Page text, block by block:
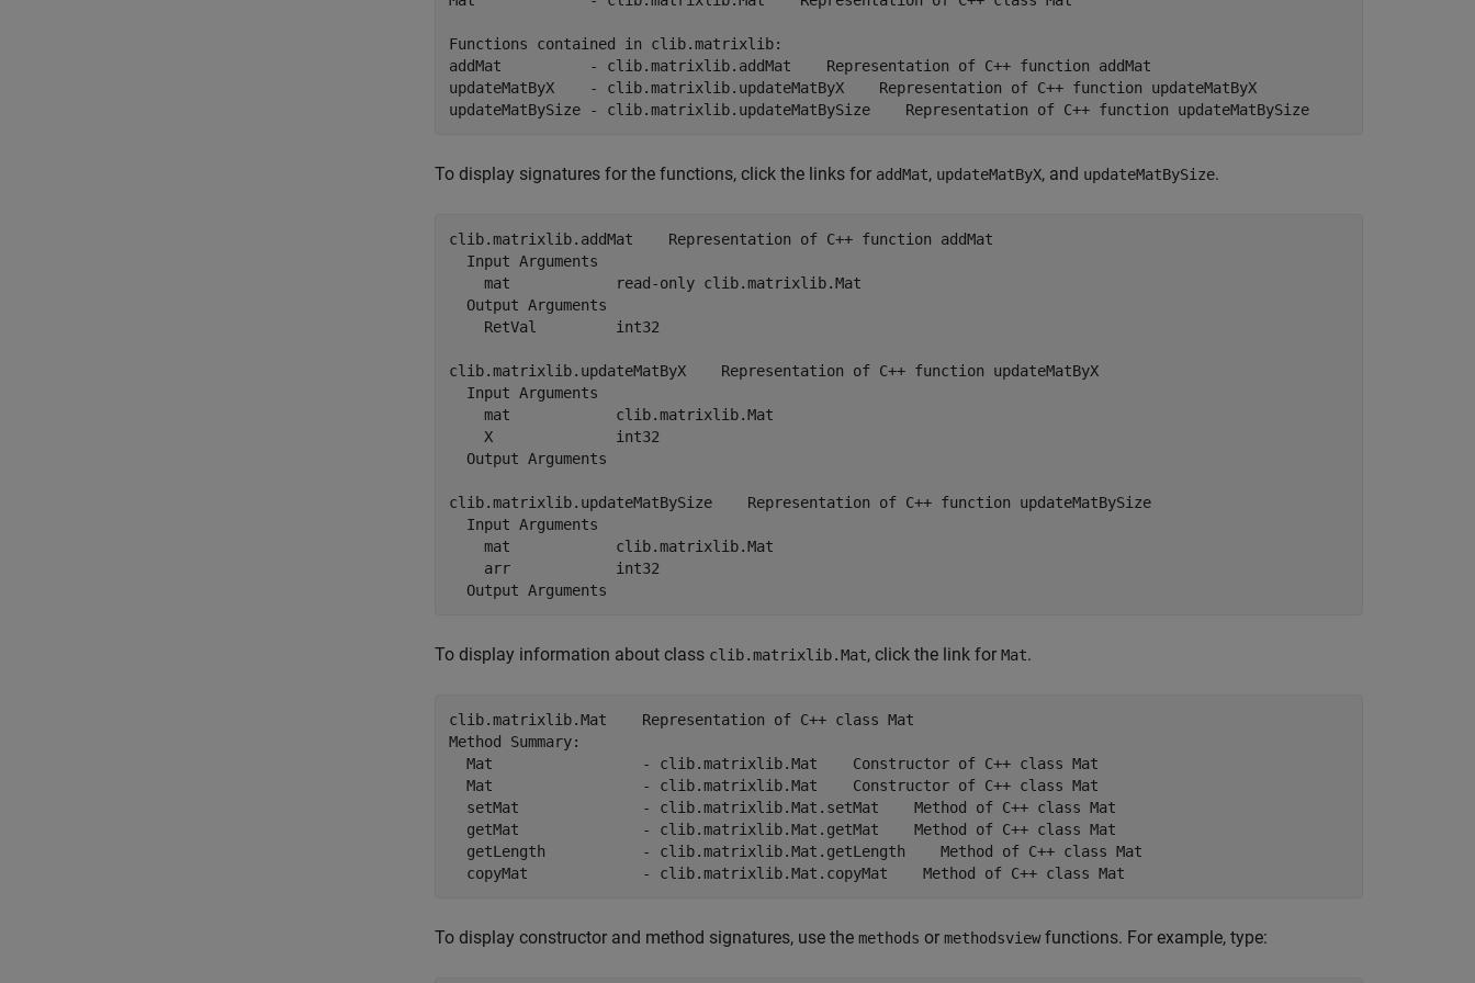
Functions contained in clib.matrixlib:
addMat          - clib.matrixlib.addMat    Representation of C++ function addMat
updateMatByX    - clib.matrixlib.updateMatByX    Representation of C++ function updateMatByX
updateMatBySize - clib.matrixlib.updateMatBySize    Representation of C++ function updateMatBySize
To display signatures for the functions, click the links for addMat, updateMatByX, and updateMatBySize.
clib.matrixlib.addMat    Representation of C++ function addMat
  Input Arguments
    mat            read-only clib.matrixlib.Mat
  Output Arguments
    RetVal         int32
clib.matrixlib.updateMatByX    Representation of C++ function updateMatByX
  Input Arguments
    mat            clib.matrixlib.Mat
    X              int32
  Output Arguments
clib.matrixlib.updateMatBySize    Representation of C++ function updateMatBySize
  Input Arguments
    mat            clib.matrixlib.Mat
    arr            int32
To display information about class clib.matrixlib.Mat, click the link for Mat.
clib.matrixlib.Mat    Representation of C++ class Mat
Method Summary:
  Mat                 - clib.matrixlib.Mat    Constructor of C++ class Mat
  Mat                 - clib.matrixlib.Mat    Constructor of C++ class Mat
  setMat              - clib.matrixlib.Mat.setMat    Method of C++ class Mat
  getMat              - clib.matrixlib.Mat.getMat    Method of C++ class Mat
  getLength           - clib.matrixlib.Mat.getLength    Method of C++ class Mat
  copyMat             - clib.matrixlib.Mat.copyMat    Method of C++ class Mat
To display constructor and method signatures, use the methods or methodsviewfunctions. For example, type: